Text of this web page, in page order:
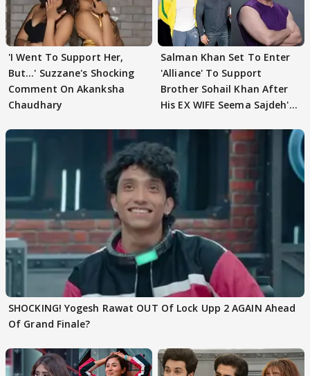
'I Went To Support Her,
But…' Suzzane's Shocking
Comment On Akanksha
Chaudhary
Salman Khan Set To Enter
'Alliance' To Support
Brother Sohail Khan After
His EX WIFE Seema Sajdeh's
SHOCKING! Yogesh Rawat OUT Of Lock Upp 2 AGAIN Ahead
Of Grand Finale?